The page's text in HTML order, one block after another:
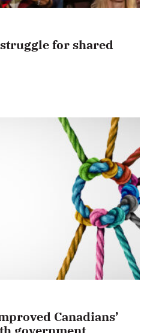
for shared
Canadians’